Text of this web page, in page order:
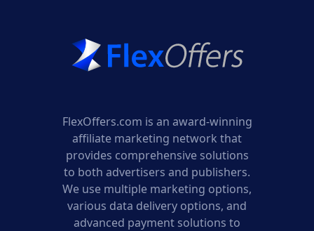
FlexOffers.com is an award-winning
affiliate marketing network that
provides comprehensive solutions
to both advertisers and publishers.
We use multiple marketing options,
various data delivery options, and
advanced payment solutions to